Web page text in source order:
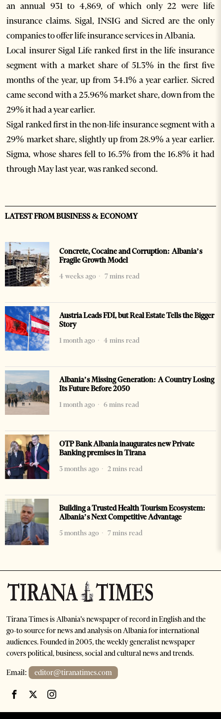
an annual 931 to 4,869, of which only 22 were life
insurance claims. Sigal, INSIG and Sicred are the only
companies to offer life insurance services in Albania.
Local insurer Sigal Life ranked first in the life insurance
segment with a market share of 51.3% in the first five
months of the year, up from 34.1% a year earlier. Sicred
came second with a 25.96% market share, down from the
29% it had a year earlier.
Sigal ranked first in the non-life insurance segment with a
29% market share, slightly up from 28.9% a year earlier.
Sigma, whose shares fell to 16.5% from the 16.8% it had
through May last year, was ranked second.
LATEST FROM BUSINESS & ECONOMY
Concrete, Cocaine and Corruption: Albania’s
Fragile Growth Model
4 weeks ago
7 mins read
Austria Leads FDI, but Real Estate Tells the Bigger
Story
1 month ago
4 mins read
Albania’s Missing Generation: A Country Losing
Its Future Before 2050
1 month ago
6 mins read
OTP Bank Albania inaugurates new Private
Banking premises in Tirana
3 months ago
2 mins read
Building a Trusted Health Tourism Ecosystem:
Albania’s Next Competitive Advantage
5 months ago
7 mins read
Tirana Times is Albania's newspaper of record in English and the
go-to source for news and analysis on Albania for international
audiences. Founded in 2005, the weekly generalist newspaper
covers political, business, social and cultural news and trends.
Email: editor@tiranatimes.com